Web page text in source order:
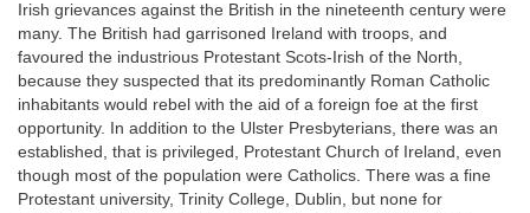
Irish grievances against the British in the nineteenth century were
many. The British had garrisoned Ireland with troops, and
favoured the industrious Protestant Scots-Irish of the North,
because they suspected that its predominantly Roman Catholic
inhabitants would rebel with the aid of a foreign foe at the first
opportunity. In addition to the Ulster Presbyterians, there was an
established, that is privileged, Protestant Church of Ireland, even
though most of the population were Catholics. There was a fine
Protestant university, Trinity College, Dublin, but none for